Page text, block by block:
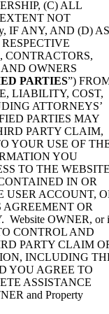
(C) ALL
NOT
IF ANY, AND (D) AS
CONTRACTORS,
OWNERS
PARTIES”)
LIABILITY, COST,
ATTORNEYS’
PARTIES MAY
PARTY CLAIM,
YOUR USE OF
YOU
TO THE
IN OR
USER ACCOUNT,
OR
OWNER, or
CONTROL AND
PARTY CLAIM
INCLUDING
YOU AGREE TO
ASSISTANCE
and Property